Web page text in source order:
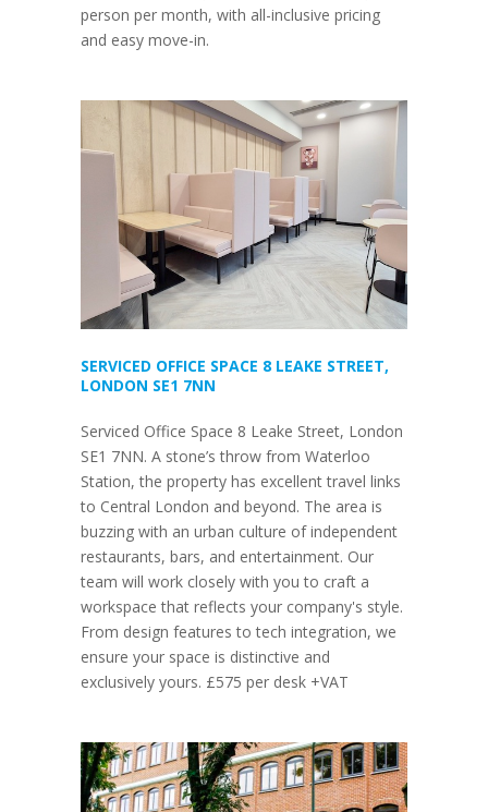
person per month, with all-inclusive pricing
and easy move-in.
SERVICED OFFICE SPACE 8 LEAKE STREET,
LONDON SE1 7NN
Serviced Office Space 8 Leake Street, London
SE1 7NN. A stone’s throw from Waterloo
Station, the property has excellent travel links
to Central London and beyond. The area is
buzzing with an urban culture of independent
restaurants, bars, and entertainment. Our
team will work closely with you to craft a
workspace that reflects your company's style.
From design features to tech integration, we
ensure your space is distinctive and
exclusively yours. £575 per desk +VAT